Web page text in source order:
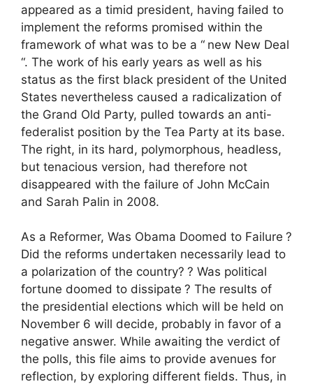
appeared as a timid president, having failed to
implement the reforms promised within the
framework of what was to be a “ new New Deal
“. The work of his early years as well as his
status as the first black president of the United
States nevertheless caused a radicalization of
the Grand Old Party, pulled towards an anti-
federalist position by the Tea Party at its base.
The right, in its hard, polymorphous, headless,
but tenacious version, had therefore not
disappeared with the failure of John McCain
and Sarah Palin in 2008.
As a Reformer, Was Obama Doomed to Failure ?
Did the reforms undertaken necessarily lead to
a polarization of the country? ? Was political
fortune doomed to dissipate ? The results of
the presidential elections which will be held on
November 6 will decide, probably in favor of a
negative answer. While awaiting the verdict of
the polls, this file aims to provide avenues for
reflection, by exploring different fields. Thus, in